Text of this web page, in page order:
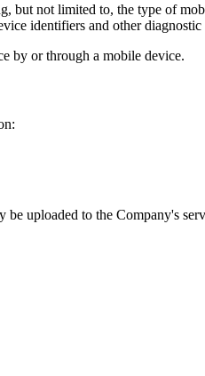
but not limited to, the type of
identifiers and other diagnostic
by or through a mobile device.
uploaded to the Company's